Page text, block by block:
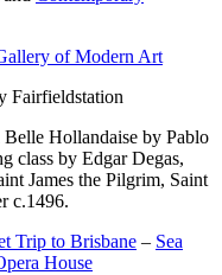
Fairfieldstation
Hollandaise by Pablo
class by Edgar Degas,
James the Pilgrim, Saint
c.1496.
Trip to Brisbane – Sea
House